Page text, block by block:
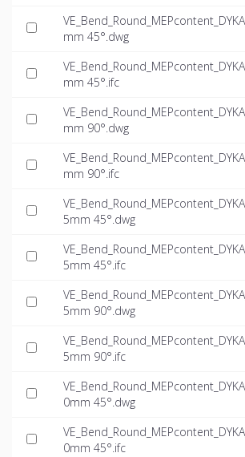
mm 45°.dwg
mm 45°.ifc
mm 90°.dwg
mm 90°.ifc
5mm 45°.dwg
5mm 45°.ifc
5mm 90°.dwg
5mm 90°.ifc
0mm 45°.dwg
0mm 45°.ifc